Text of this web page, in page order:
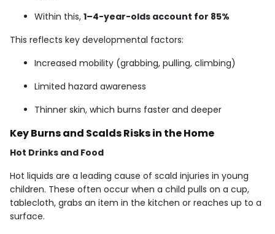
Within this, 1–4-year-olds account for 85%
This reflects key developmental factors:
Increased mobility (grabbing, pulling, climbing)
Limited hazard awareness
Thinner skin, which burns faster and deeper
Key Burns and Scalds Risks in the Home
Hot Drinks and Food
Hot liquids are a leading cause of scald injuries in young
children. These often occur when a child pulls on a cup,
tablecloth, grabs an item in the kitchen or reaches up to a
surface.